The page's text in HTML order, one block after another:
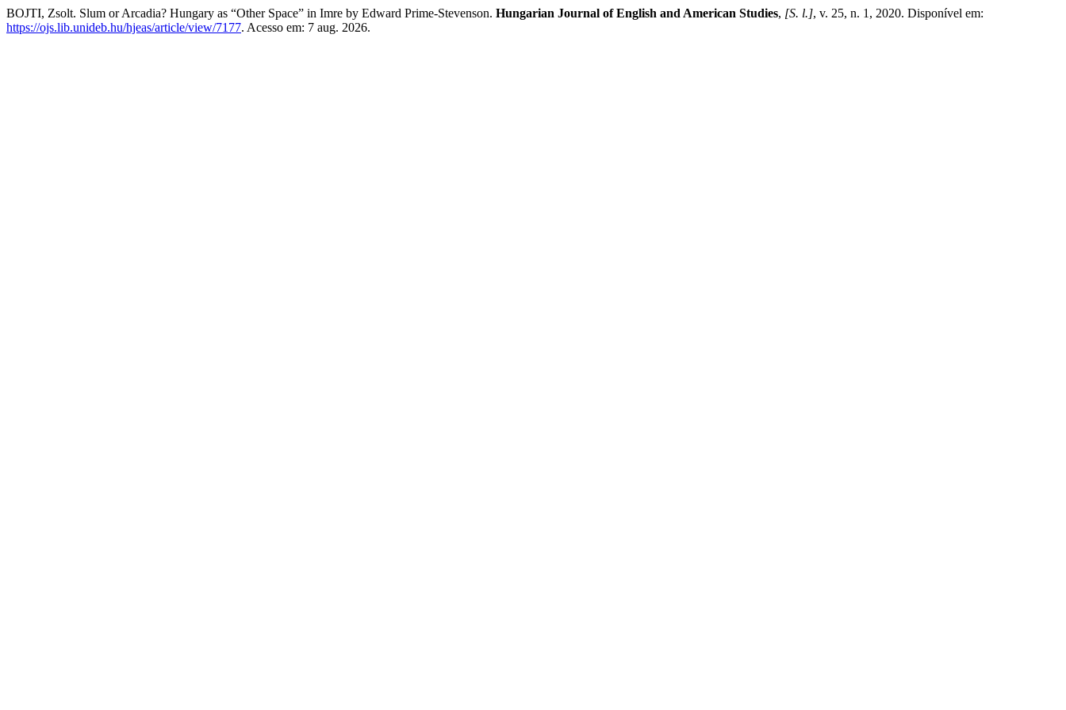
BOJTI, Zsolt. Slum or Arcadia? Hungary as “Other Space” in Imre by Edward Prime-Stevenson. Hungarian Journal of English and American Studies, [S. l.], v. 25, n. 1, 2020. Disponível em:
https://ojs.lib.unideb.hu/hjeas/article/view/7177. Acesso em: 7 aug. 2026.